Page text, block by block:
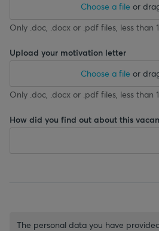
Choose a file or
Only .doc, .docx or .pdf files, less than
Upload your motivation letter
Choose a file or
Only .doc, .docx or .pdf files, less than
How did you find out about this
The personal data you have